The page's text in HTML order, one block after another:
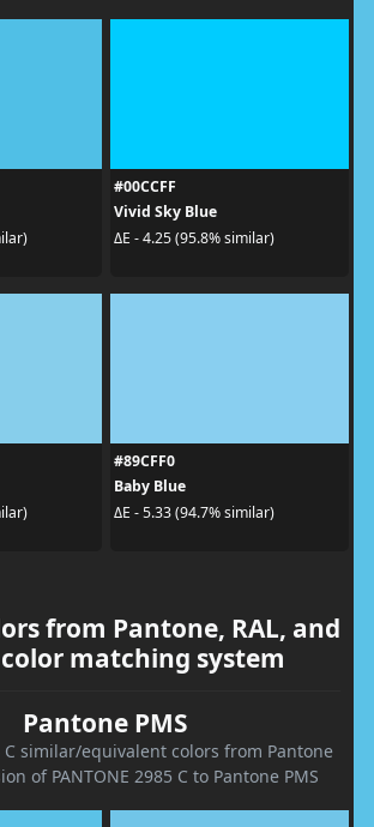
#00CCFF
Vivid Sky Blue
ΔE - 4.25 (95.8% similar)
#89CFF0
Baby Blue
ΔE - 5.33 (94.7% similar)
from Pantone, RAL, and
matching system
Pantone PMS
C similar/equivalent colors from Pantone
of PANTONE 2985 C to Pantone PMS